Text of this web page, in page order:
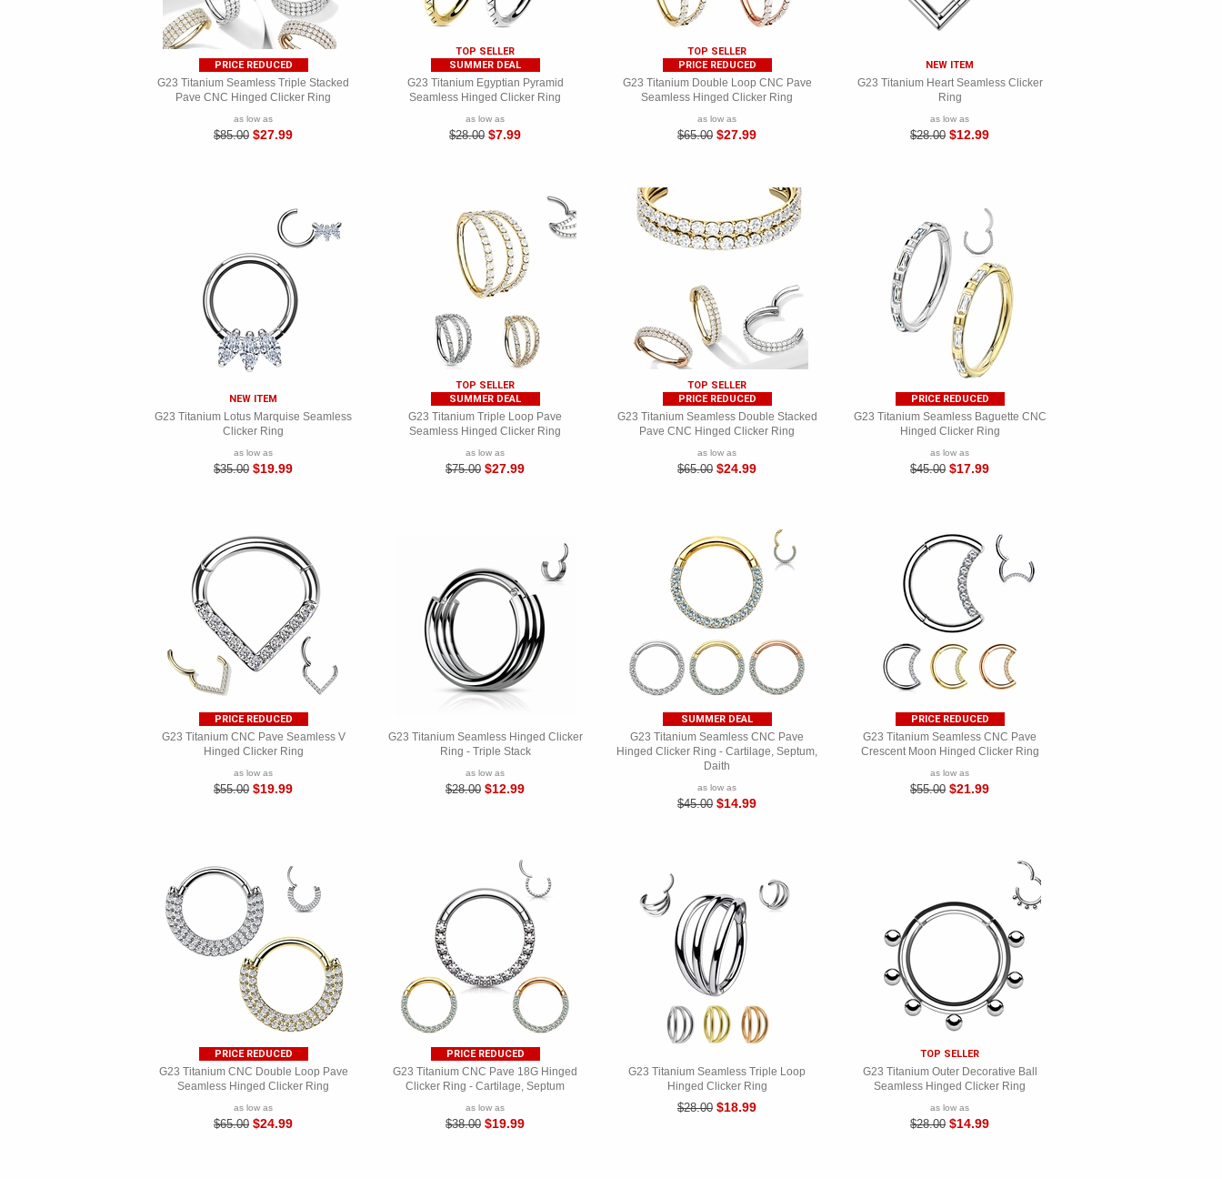
PRICE REDUCED
TOP SELLER
SUMMER DEAL
TOP SELLER
PRICE REDUCED
NEW ITEM
G23 Titanium Seamless Triple Stacked
Pave CNC Hinged Clicker Ring
as low as
$85.00 $27.99
G23 Titanium Egyptian Pyramid
Seamless Hinged Clicker Ring
as low as
$28.00 $7.99
G23 Titanium Double Loop CNC Pave
Seamless Hinged Clicker Ring
as low as
$65.00 $27.99
G23 Titanium Heart Seamless Clicker
Ring
as low as
$28.00 $12.99
NEW ITEM
TOP SELLER
SUMMER DEAL
TOP SELLER
PRICE REDUCED
PRICE REDUCED
G23 Titanium Lotus Marquise Seamless
Clicker Ring
as low as
$35.00 $19.99
G23 Titanium Triple Loop Pave
Seamless Hinged Clicker Ring
as low as
$75.00 $27.99
G23 Titanium Seamless Double Stacked
Pave CNC Hinged Clicker Ring
as low as
$65.00 $24.99
G23 Titanium Seamless Baguette CNC
Hinged Clicker Ring
as low as
$45.00 $17.99
PRICE REDUCED SUMMER DEAL PRICE REDUCED
G23 Titanium CNC Pave Seamless V
Hinged Clicker Ring
as low as
$55.00 $19.99
G23 Titanium Seamless Hinged Clicker
Ring - Triple Stack
as low as
$28.00 $12.99
G23 Titanium Seamless CNC Pave
Hinged Clicker Ring - Cartilage, Septum,
Daith
as low as
$45.00 $14.99
G23 Titanium Seamless CNC Pave
Crescent Moon Hinged Clicker Ring
as low as
$55.00 $21.99
PRICE REDUCED PRICE REDUCED TOP SELLER
G23 Titanium CNC Double Loop Pave
Seamless Hinged Clicker Ring
as low as
$65.00 $24.99
G23 Titanium CNC Pave 18G Hinged
Clicker Ring - Cartilage, Septum
as low as
$38.00 $19.99
G23 Titanium Seamless Triple Loop
Hinged Clicker Ring
$28.00 $18.99
G23 Titanium Outer Decorative Ball
Seamless Hinged Clicker Ring
as low as
$28.00 $14.99